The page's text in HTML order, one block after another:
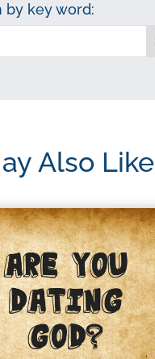
by key word:
Also Like